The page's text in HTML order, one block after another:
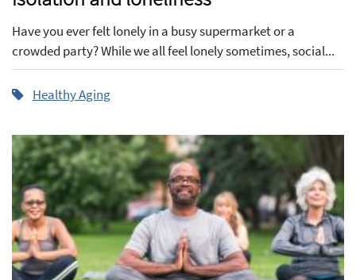
Have you ever felt lonely in a busy supermarket or a
crowded party? While we all feel lonely sometimes, social...
Healthy Aging